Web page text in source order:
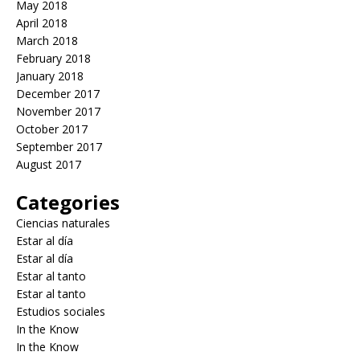
May 2018
April 2018
March 2018
February 2018
January 2018
December 2017
November 2017
October 2017
September 2017
August 2017
Categories
Ciencias naturales
Estar al día
Estar al día
Estar al tanto
Estar al tanto
Estudios sociales
In the Know
In the Know